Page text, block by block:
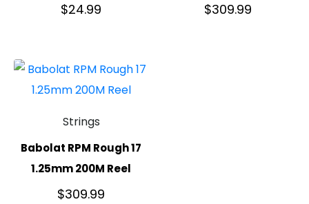
$24.99 $309.99
Strings
Babolat RPM Rough 17
1.25mm 200M Reel
$309.99